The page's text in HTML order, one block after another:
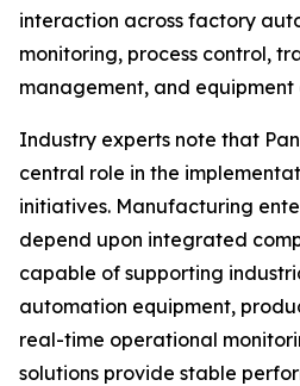
interaction across factory
monitoring, process control,
management, and equipment
Industry experts note that
central role in the
initiatives. Manufacturing
depend upon integrated
capable of supporting
automation equipment,
real-time operational
solutions provide stable